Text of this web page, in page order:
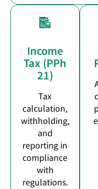
Income
Tax (PPh
21)
Tax
calculation,
withholding,
and
reporting in
compliance
with
regulations.